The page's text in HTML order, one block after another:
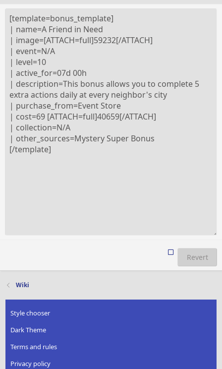
Revert
Wiki
Style chooser
Dark Theme
Terms and rules
Privacy policy